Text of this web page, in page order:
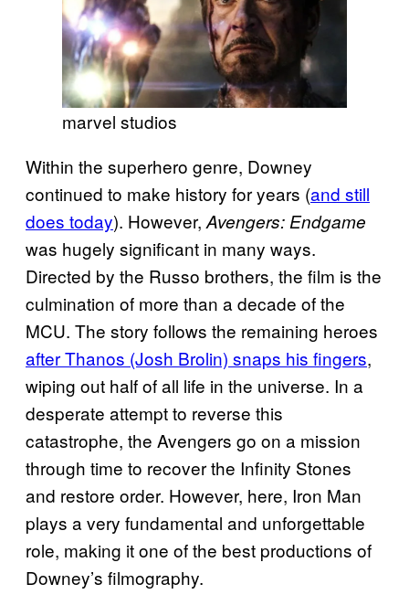
marvel studios
Within the superhero genre, Downey
continued to make history for years (and still
does today). However, Avengers: Endgame
was hugely significant in many ways.
Directed by the Russo brothers, the film is the
culmination of more than a decade of the
MCU. The story follows the remaining heroes
after Thanos (Josh Brolin) snaps his fingers,
wiping out half of all life in the universe. In a
desperate attempt to reverse this
catastrophe, the Avengers go on a mission
through time to recover the Infinity Stones
and restore order. However, here, Iron Man
plays a very fundamental and unforgettable
role, making it one of the best productions of
Downey’s filmography.